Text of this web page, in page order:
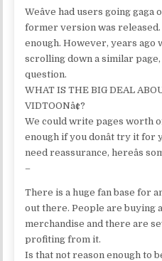
Weâve had users going gaga
former version was
enough. However, years ago
scrolling down a similar
question.
WHAT IS THE BIG DEAL
VIDTOONâ¢?
We could write pages worth
enough if you donât try it
need reassurance, hereâs
–
There is a huge fan base for
out there. People are buying
merchandise and there are
profiting from it.
Is that not reason enough to